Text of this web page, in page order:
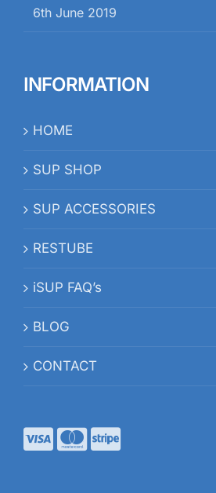
6th June 2019
INFORMATION
HOME
SUP SHOP
SUP ACCESSORIES
RESTUBE
iSUP FAQ’s
BLOG
CONTACT